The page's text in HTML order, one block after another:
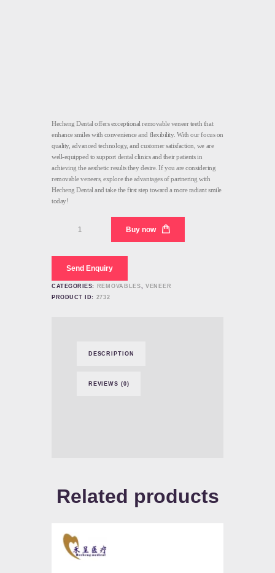
Hecheng Dental offers exceptional removable veneer teeth that
enhance smiles with convenience and flexibility. With our focus on
quality, advanced technology, and customer satisfaction, we are
well-equipped to support dental clinics and their patients in
achieving the aesthetic results they desire. If you are considering
removable veneers, explore the advantages of partnering with
Hecheng Dental and take the first step toward a more radiant smile
today!
Manufacturers
quantity
Buy now
Send Enquiry
CATEGORIES: REMOVABLES,VENEER
PRODUCT ID: 2732
DESCRIPTION
REVIEWS (0)
Related products